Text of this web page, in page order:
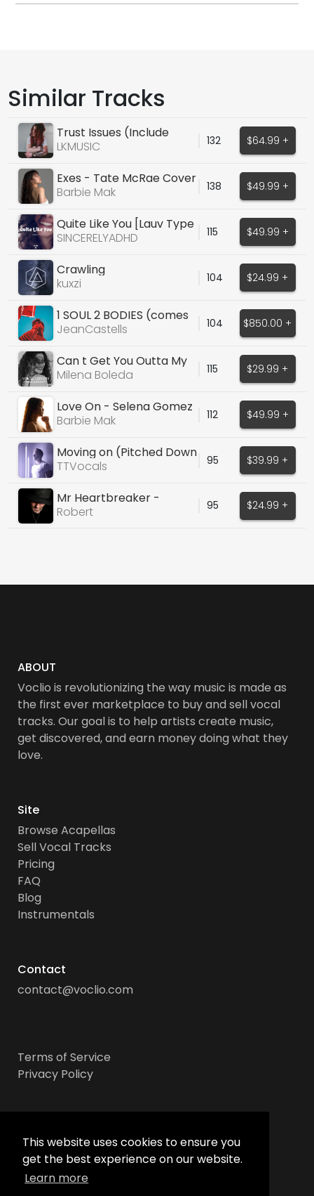
This website uses cookies to ensure you
get the best experience on our website.
Learn more
Similar Tracks
Trust Issues (Include
Guitar)
LKMUSIC 132 $64.99 +
Exes - Tate McRae Cover
Barbie Mak
138 $49.99 +
Quite Like You [Lauv Type
Vocal]
SINCERELYADHD 115 $49.99 +
Crawling
kuxzi
104 $24.99 +
1 SOUL 2 BODIES (comes
w prod stems)
JeanCastells 104 $850.00 +
Can t Get You Outta My
Head (Cover)
Milena Boleda 115 $29.99 +
Love On - Selena Gomez
Cover
Barbie Mak 112 $49.99 +
Moving on (Pitched Down
Version)
TTVocals 95 $39.99 +
Mr Heartbreaker -
ACOUSTIC - DRY/WET
Robert 95 $24.99 +
ABOUT
Voclio is revolutionizing the way music is made as
the first ever marketplace to buy and sell vocal
tracks. Our goal is to help artists create music,
get discovered, and earn money doing what they
love.
Site
Browse Acapellas
Sell Vocal Tracks
Pricing
FAQ
Blog
Instrumentals
Contact
contact@voclio.com
Terms of Service
Privacy Policy